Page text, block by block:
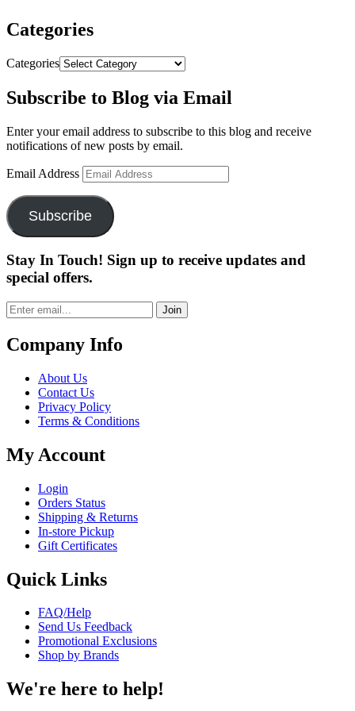
Categories
Categories
Subscribe to Blog via Email
Enter your email address to subscribe to this blog and receive
notifications of new posts by email.
Email Address
Subscribe
Stay In Touch! Sign up to receive updates and
special offers.
Join
Company Info
About Us
Contact Us
Privacy Policy
Terms & Conditions
My Account
Login
Orders Status
Shipping & Returns
In-store Pickup
Gift Certificates
Quick Links
FAQ/Help
Send Us Feedback
Promotional Exclusions
Shop by Brands
We're here to help!